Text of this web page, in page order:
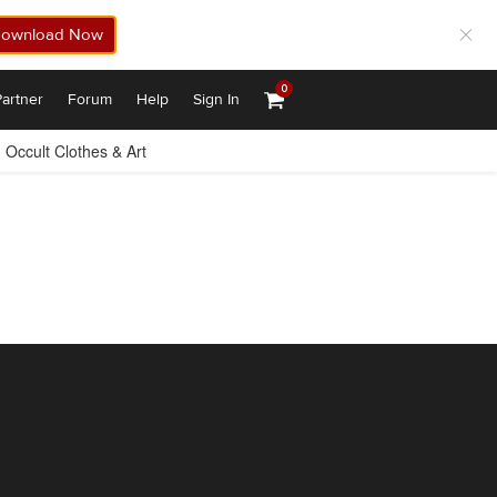
Now
Forum Help Sign In
0
Occult Clothes & Art